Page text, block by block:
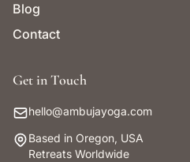
Blog
Contact
Get in Touch
hello@ambujayoga.com
Based in Oregon, USA
Retreats Worldwide